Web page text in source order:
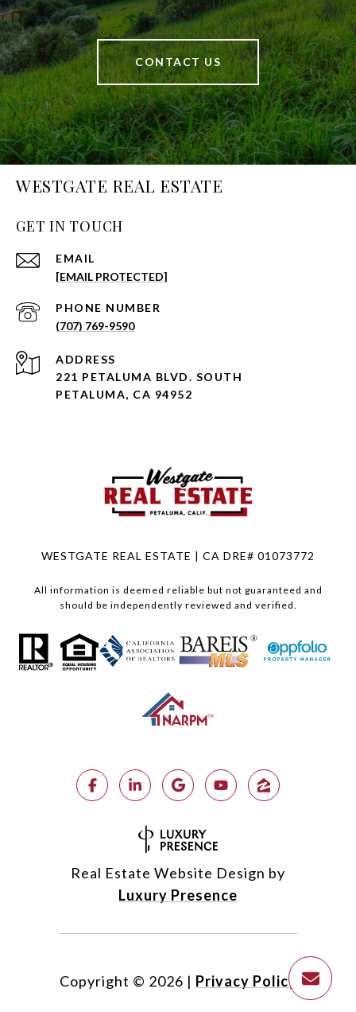
CONTACT US
WESTGATE REAL ESTATE
GET IN TOUCH
EMAIL
[EMAIL PROTECTED]
PHONE NUMBER
(707) 769-9590
ADDRESS
221 PETALUMA BLVD. SOUTH
PETALUMA, CA 94952
WESTGATE REAL ESTATE | CA DRE# 01073772
All information is deemed reliable but not guaranteed and
should be independently reviewed and verified.
Real Estate Website Design by
Luxury Presence
Copyright © 2026 | Privacy Policy